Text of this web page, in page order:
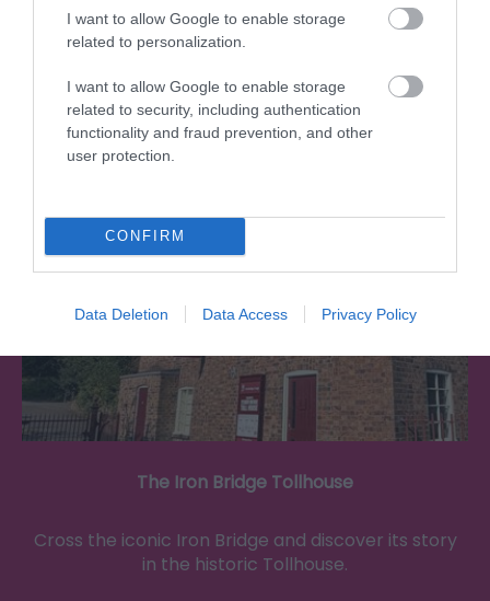
I want to allow Google to enable storage
related to personalization.
I want to allow Google to enable storage
related to security, including authentication
functionality and fraud prevention, and other
user protection.
CONFIRM
Data Deletion Data Access Privacy Policy
The Spa is a great space to unwind and recharge
Put your feet up and pamper yourself.…
0.86 miles away
The Iron Bridge Tollhouse
Cross the iconic Iron Bridge and discover its story
in the historic Tollhouse.